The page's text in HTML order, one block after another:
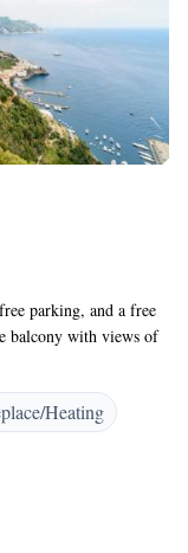
parking, and a free
balcony with views of
and comfortable.
Heating